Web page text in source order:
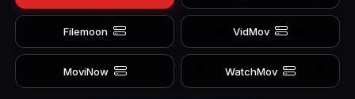
Filemoon VidMov
MoviNow WatchMov